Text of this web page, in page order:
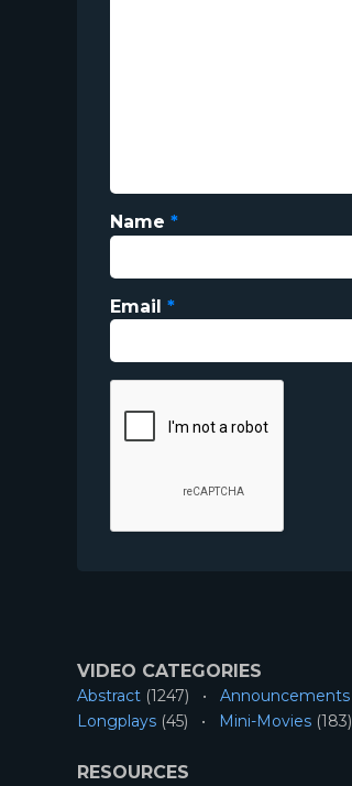
Name *
Email *
VIDEO CATEGORIES
Abstract (1247) Announcements
Longplays (45) Mini-Movies (183)
RESOURCES